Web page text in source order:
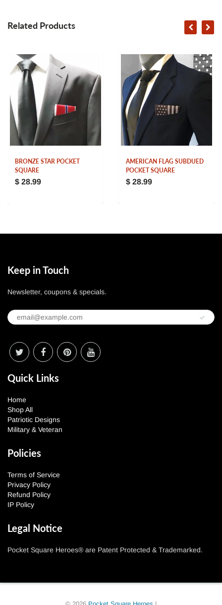
Related Products
BRONZE STAR POCKET
SQUARE
$ 28.99
AMERICAN FLAG SUBDUED
POCKET SQUARE
$ 28.99
Keep in Touch
Newsletter, coupons & specials.
Quick Links
Home
Shop All
Patriotic Designs
Military & Veteran
Policies
Terms of Service
Privacy Policy
Refund Policy
IP Policy
Legal Notice
Pocket Square Heroes® are Patent Protected & Trademarked.